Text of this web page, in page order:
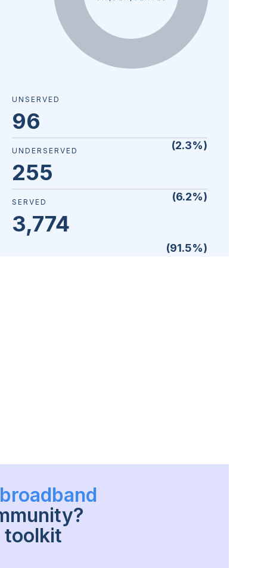
UNSERVED
96
(2.3%)
UNDERSERVED
255
(6.2%)
SERVED
3,774
(91.5%)
toolkit